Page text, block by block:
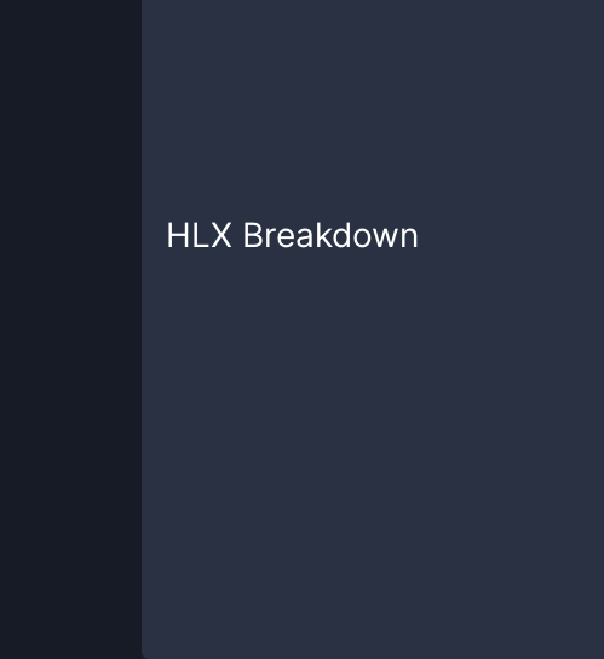
HLX Breakdown